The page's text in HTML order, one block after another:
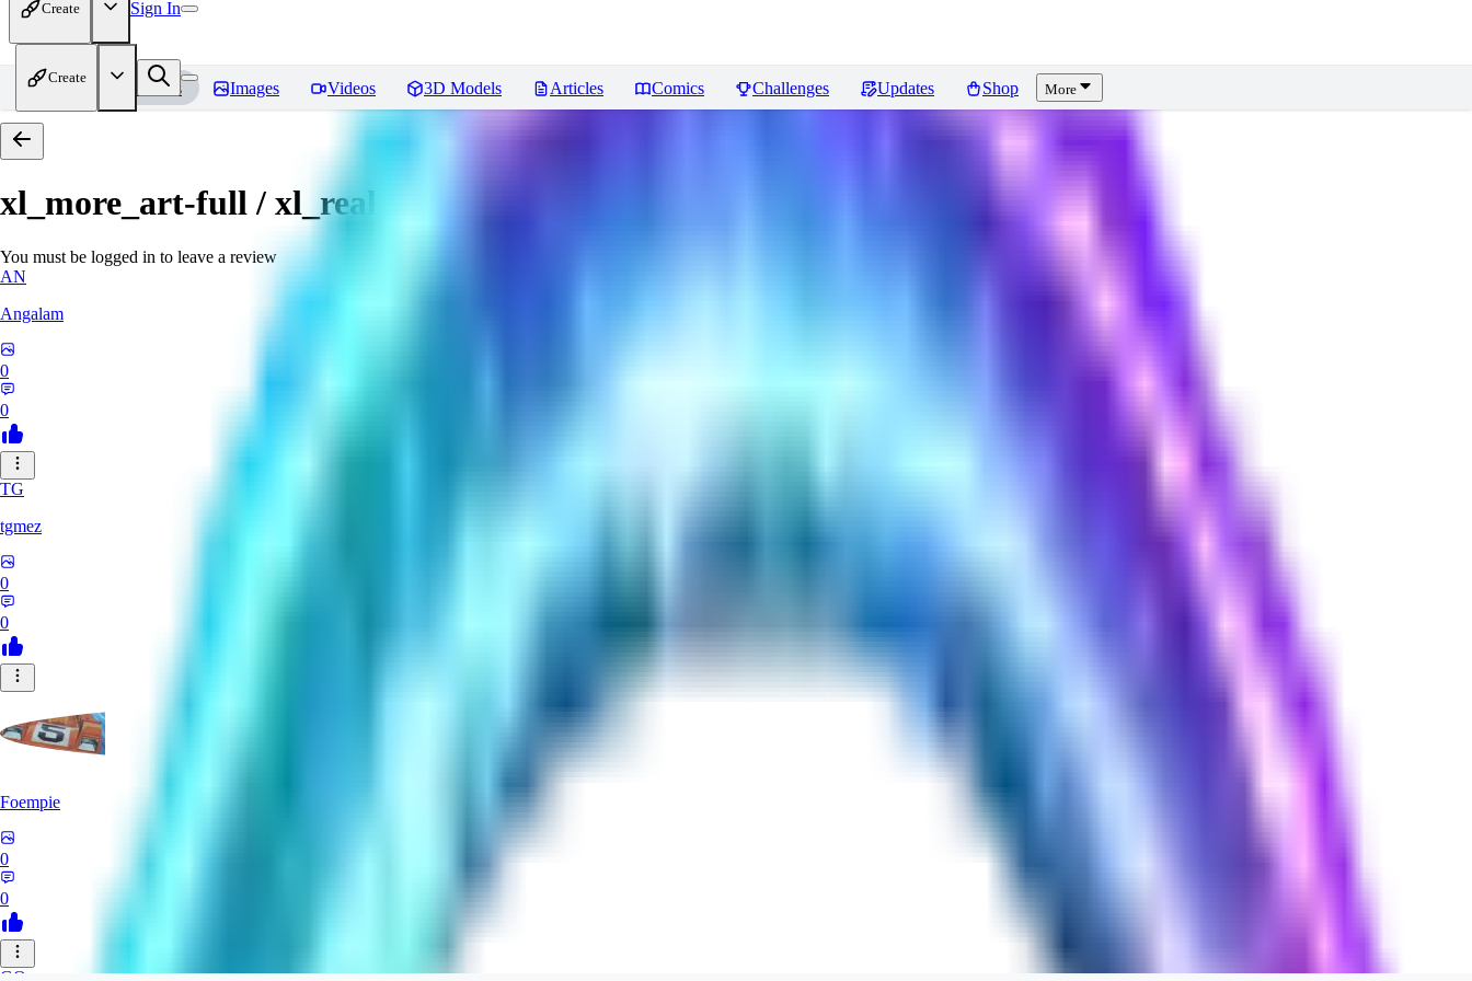
Create Sign In
Create
Home Models Images Videos 3D Models Articles Comics Challenges Updates Shop More
xl_more_art-full / xl_real / Enhancer
You must be logged in to leave a review
AN
Angalam
0
0
TG
tgmez
0
0
Foempie
0
0
GO